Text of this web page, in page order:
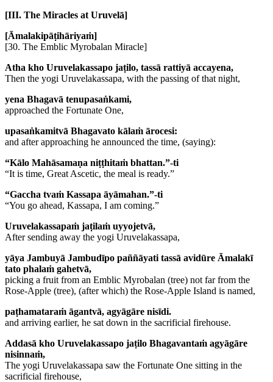
[III. The Miracles at Uruvelā]
[Āmalakipāṭihāriyaṁ]
[30. The Emblic Myrobalan Miracle]
Atha kho Uruvelakassapo jaṭilo, tassā rattiyā accayena,
Then the yogi Uruvelakassapa, with the passing of that night,
yena Bhagavā tenupasaṅkami,
approached the Fortunate One,
upasaṅkamitvā Bhagavato kālaṁ ārocesi:
and after approaching he announced the time, (saying):
“Kālo Mahāsamaṇa niṭṭhitaṁ bhattan.”-ti
“It is time, Great Ascetic, the meal is ready.”
“Gaccha tvaṁ Kassapa āyāmahan.”-ti
“You go ahead, Kassapa, I am coming.”
Uruvelakassapaṁ jaṭilaṁ uyyojetvā,
After sending away the yogi Uruvelakassapa,
yāya Jambuyā Jambudīpo paññāyati tassā avidūre Āmalakī
tato phalaṁ gahetvā,
picking a fruit from an Emblic Myrobalan (tree) not far from the
Rose-Apple (tree), (after which) the Rose-Apple Island is named,
paṭhamataraṁ āgantvā, agyāgāre nisīdi.
and arriving earlier, he sat down in the sacrificial firehouse.
Addasā kho Uruvelakassapo jaṭilo Bhagavantaṁ agyāgāre
nisinnaṁ,
The yogi Uruvelakassapa saw the Fortunate One sitting in the
sacrificial firehouse,